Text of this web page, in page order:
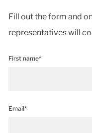
Fill out the form and
representatives will
First name*
Email*